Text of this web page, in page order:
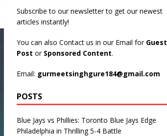
Subscribe to our newsletter to get our newest
articles instantly!
You can also Contact us in our Email for Guest
Post or Sponsored Content.
Email: gurmeetsinghgure184@gmail.com
POSTS
Blue Jays vs Phillies: Toronto Blue Jays Edge
Philadelphia in Thrilling 5-4 Battle